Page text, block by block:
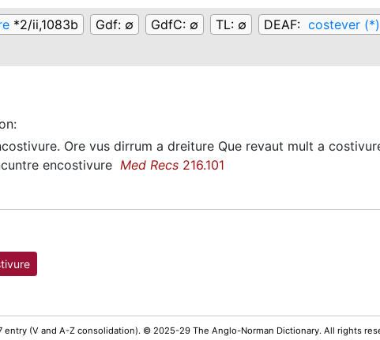
*2/ii,1083b Gdf: ∅ GdfC: ∅ TL: ∅ DEAF: costever (*)
:
Ore vus dirrum a dreiture Que revaut mult a
encostivure Med Recs 216.101
entry (V and A-Z consolidation). © 2025-29 The Anglo-Norman Dictionary. All rights